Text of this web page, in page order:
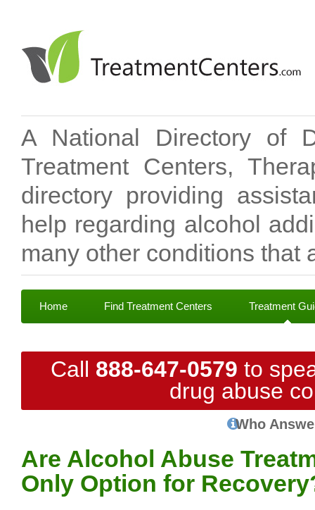
A National Directory of
Treatment Centers,
directory providing
help regarding alcohol
many other conditions that
Home Find Treatment Centers Treatment
Call 888-647-0579 to
drug abuse
Who
Are Alcohol Abuse
Only Option for